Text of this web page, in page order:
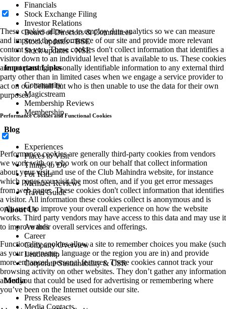
Financials
Stock Exchange Filing
Investor Relations
Board of Directors & Committees
Stock updates - BSE
Stock updates - NSE
Important Links
Community
Magicstream
Membership Reviews
Membership
Blog
Experiences
Places to Visit
Things to Do
For Kids
Member Reviews
Travel Guide
About Us
Awards
Career
Company Overview
Leadership
Corporate Sustainability & CSR
Media
Press Releases
Media Contacts
These cookies allow us to employ data analytics so we can measure
and improve the performance of our site and provide more relevant
content to you. These cookies don't collect information that identifies a
visitor down to an individual level that is available to us. These cookies
are not passing personally identifiable information to any external third
party other than in limited cases when we engage a service provider to
act on our behalf but who is then unable to use the data for their own
purposes.
Performance Cookies and Functional Cookies
Performance cookies are generally third-party cookies from vendors
we work with or who work on our behalf that collect information
about your visit and use of the Club Mahindra website, for instance
which pages you visit the most often, and if you get error messages
from web pages. These cookies don't collect information that identifies
a visitor. All information these cookies collect is anonymous and is
only used to improve your overall experience on how the website
works. Third party vendors may have access to this data and may use it
to improve their overall services and offerings.
Functionality cookies allow a site to remember choices you make (such
as your user name, language or the region you are in) and provide
more enhanced, personal features. These cookies cannot track your
browsing activity on other websites. They don’t gather any information
about you that could be used for advertising or remembering where
you’ve been on the Internet outside our site.